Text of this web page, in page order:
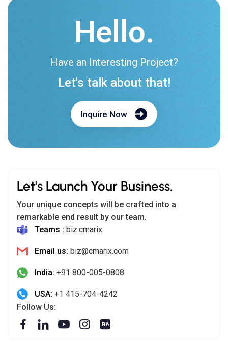
Hello.
Have an Interesting Project?
Let's talk about that!
Inquire Now
Let's Launch Your Business.
Your unique concepts will be crafted into a
remarkable end result by our team.
Teams : biz.cmarix
Email us: biz@cmarix.com
India: +91 800-005-0808
USA: +1 415-704-4242
Follow Us: